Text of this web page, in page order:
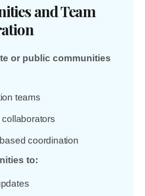
and Team
or public communities
teams
coordination
to: